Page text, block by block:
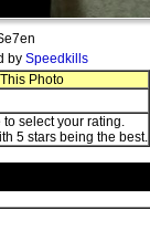
by Speedkills
Photo
select your rating.
5 stars being the best.